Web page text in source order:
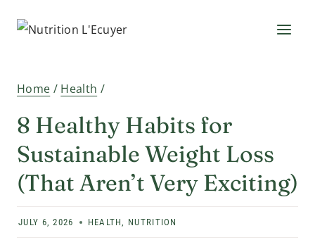
Home / Health /
8 Healthy Habits for
Sustainable Weight Loss
(That Aren’t Very Exciting)
JULY 6, 2026 HEALTH, NUTRITION